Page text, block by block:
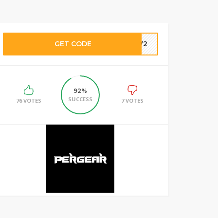
GET CODE DBW2
76 VOTES
92%
SUCCESS
7 VOTES